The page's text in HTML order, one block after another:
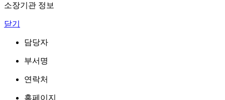
소장기관 정보
닫기
담당자
부서명
연락처
홈페이지